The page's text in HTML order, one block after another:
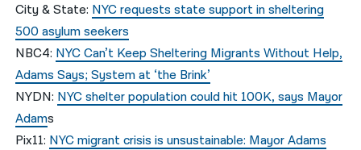
City & State: NYC requests state support in sheltering
500 asylum seekers
NBC4: NYC Can’t Keep Sheltering Migrants Without Help,
Adams Says; System at ‘the Brink’
NYDN: NYC shelter population could hit 100K, says Mayor
Adams
Pix11: NYC migrant crisis is unsustainable: Mayor Adams